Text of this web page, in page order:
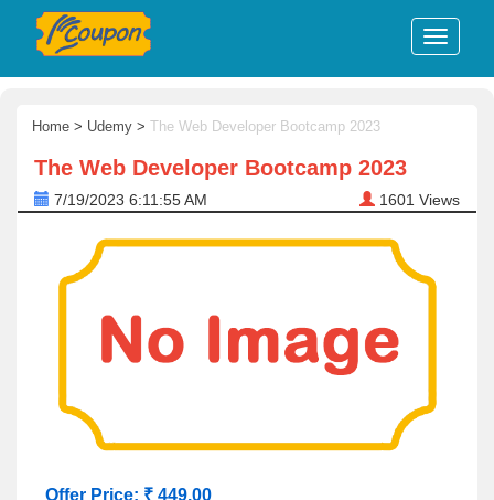
Home > Udemy > The Web Developer Bootcamp 2023
The Web Developer Bootcamp 2023
7/19/2023 6:11:55 AM 1601 Views
Offer Price: ₹ 449.00